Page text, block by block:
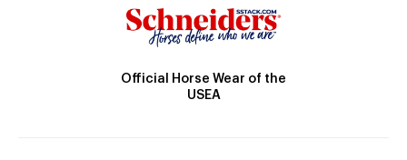
Official Horse Wear of the
USEA